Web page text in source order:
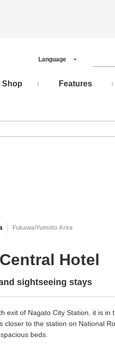
Shop Features
Language
Fukawa/Yumoto Area
Hotel
sightseeing stays
exit of Nagato City Station, it is in
closer to the station on National
beds.